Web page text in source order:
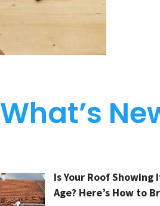
What’s
Is Your Roof Showing
Age? Here’s How to